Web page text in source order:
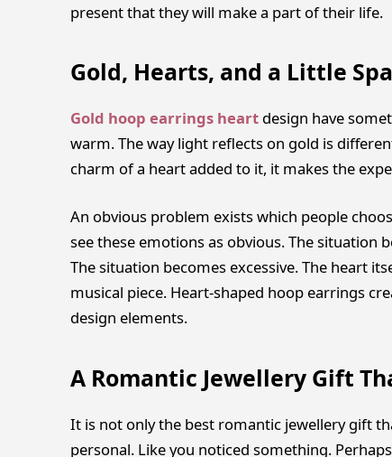
present that they will make a part of their life.
Gold, Hearts, and a Little
Gold hoop earrings heartdesign have
warm. The way light reflects on gold is
charm of a heart added to it, it makes the
An obvious problem exists which people
see these emotions as obvious. The situation
The situation becomes excessive. The heart
musical piece. Heart-shaped hoop earrings
design elements.
A Romantic Jewellery Gift
It is not only the best romantic jewellery gift
personal. Like you noticed something.